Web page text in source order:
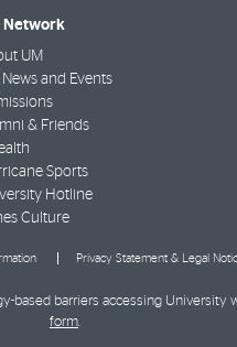
Network
UM
News and Events
& Friends
Sports
Hotline
Culture
Privacy Statement & Legal
based barriers accessing University
form.